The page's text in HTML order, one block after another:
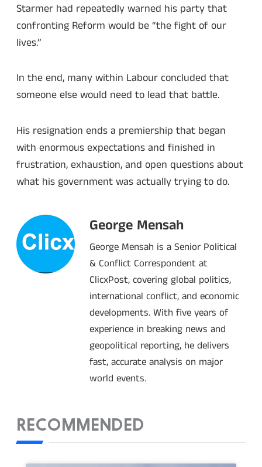
Starmer had repeatedly warned his party that
confronting Reform would be “the fight of our
lives.”
In the end, many within Labour concluded that
someone else would need to lead that battle.
His resignation ends a premiership that began
with enormous expectations and finished in
frustration, exhaustion, and open questions about
what his government was actually trying to do.
George Mensah
George Mensah is a Senior Political
& Conflict Correspondent at
ClicxPost, covering global politics,
international conflict, and economic
developments. With five years of
experience in breaking news and
geopolitical reporting, he delivers
fast, accurate analysis on major
world events.
RECOMMENDED